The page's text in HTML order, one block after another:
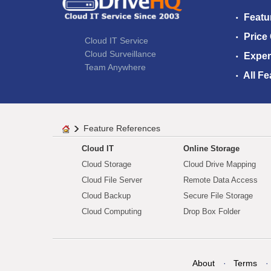
Cloud IT Service
Cloud Surveillance
Team Anywhere
Price
All
Feature References
Cloud IT
Cloud Storage
Cloud File Server
Cloud Backup
Cloud Computing
Online Storage
Cloud Drive Mapping
Remote Data Access
Secure File Storage
Drop Box Folder
About Terms